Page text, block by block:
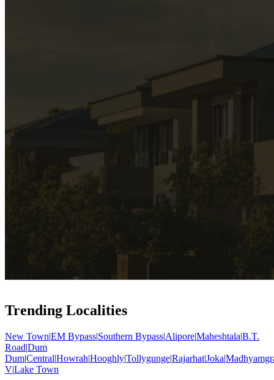
Trending Localities
New Town|EM Bypass|Southern Bypass|Alipore|Maheshtala|B.T.
Road|Dum
Dum|Central|Howrah|Hooghly|Tollygunge|Rajarhat|Joka|
V|Lake Town